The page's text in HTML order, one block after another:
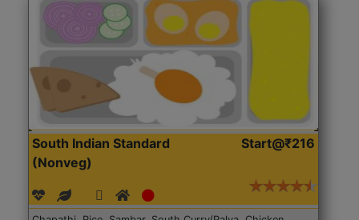
South Indian Standard
(Nonveg)
Start@₹216